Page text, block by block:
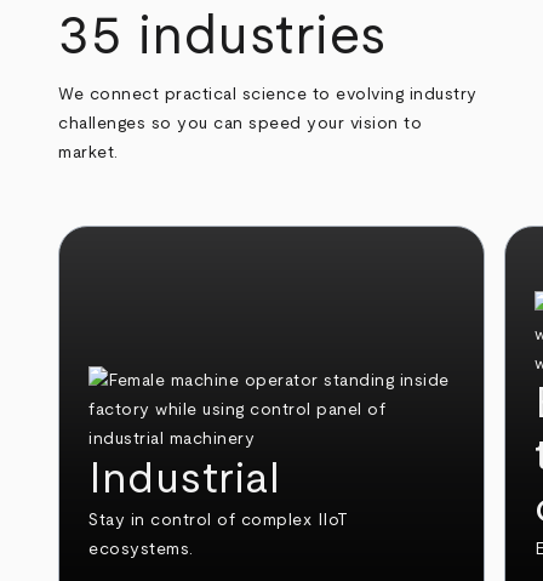
35 industries
We connect practical science to evolving industry
challenges so you can speed your vision to
market.
Industrial
Stay in control of complex IIoT
ecosystems.